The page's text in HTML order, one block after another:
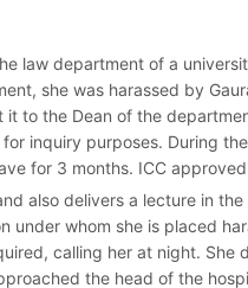
law department of a
she was harassed by
it to the Dean of the
inquiry purposes. During
for 3 months. ICC
also delivers a lecture in
under whom she is placed
calling her at night. She
the head of the